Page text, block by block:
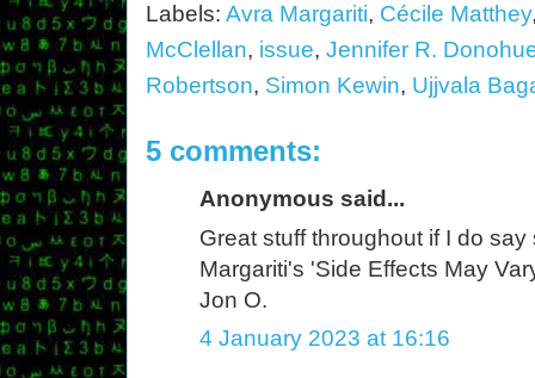
Labels: Avra Margariti, Cécile Matthey
McClellan, issue, Jennifer R.
Robertson, Simon Kewin, Ujjvala
5 comments:
Anonymous said...
Great stuff throughout if I do
Margariti's 'Side Effects May
Jon O.
4 January 2023 at 16:16